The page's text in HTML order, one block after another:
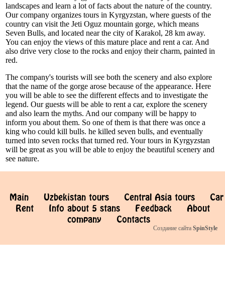
landscapes and learn a lot of facts about the nature of the country.
Our company organizes tours in Kyrgyzstan, where guests of the
country can visit the Jeti Oguz mountain gorge, which means
Seven Bulls, and located near the city of Karakol, 28 km away.
You can enjoy the views of this mature place and rent a car. And
also drive very close to the rocks and enjoy their charm, painted in
red.
The company's tourists will see both the scenery and also explore
that the name of the gorge arose because of the appearance. Here
you will be able to see the different effects and to investigate the
legend. Our guests will be able to rent a car, explore the scenery
and also learn the myths. And our company will be happy to
inform you about them. So one of them is that there was once a
king who could kill bulls. he killed seven bulls, and eventually
turned into seven rocks that turned red. Your tours in Kyrgyzstan
will be great as you will be able to enjoy the beautiful scenery and
see nature.
Main Uzbekistan tours Central Asia tours
Car
Rent
Info about 5 stans Feedback
About
company
Contacts
Создание сайта SpinStyle